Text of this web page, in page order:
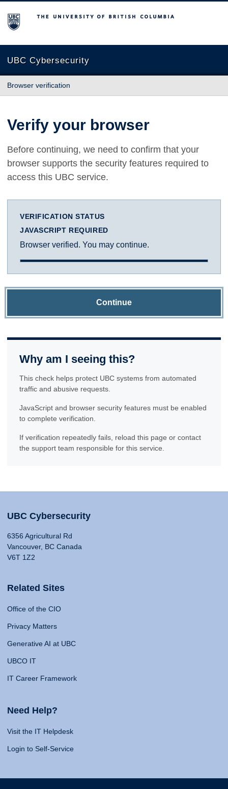
The University of British Columbia
UBC Cybersecurity
Browser verification
Verify your browser
Before continuing, we need to confirm that your
browser supports the security features required to
access this UBC service.
VERIFICATION STATUS
JAVASCRIPT REQUIRED
Browser verified. You may continue.
Continue
Why am I seeing this?
This check helps protect UBC systems from automated
traffic and abusive requests.
JavaScript and browser security features must be enabled
to complete verification.
If verification repeatedly fails, reload this page or contact
the support team responsible for this service.
UBC Cybersecurity
6356 Agricultural Rd
Vancouver, BC Canada
V6T 1Z2
Related Sites
Office of the CIO
Privacy Matters
Generative AI at UBC
UBCO IT
IT Career Framework
Need Help?
Visit the IT Helpdesk
Login to Self-Service